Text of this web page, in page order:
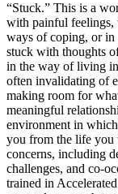
“Stuck.” This is a
with painful feelings,
ways of coping, or in
stuck with thoughts
in the way of living in
often invalidating of
making room for
meaningful
environment in
you from the life you
concerns, including
challenges, and co-
trained in